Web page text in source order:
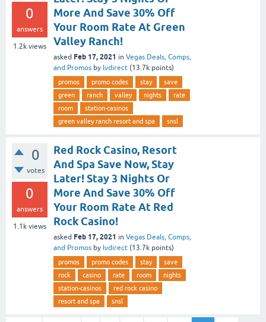
0
answers
1.2k views
More And Save 30% Off
Your Room Rate At Green
Valley Ranch!
asked Feb 17, 2021 in Vegas Deals, Comps,
and Promos by lvdirect (13.7k points)
promos promo codes stay
save
green
ranch valley nights
rate
room
station-casinos
green valley ranch resort and spa
snsl
0
votes
0
answers
1.1k views
Red Rock Casino, Resort
And Spa Save Now, Stay
Later! Stay 3 Nights Or
More And Save 30% Off
Your Room Rate At Red
Rock Casino!
asked Feb 17, 2021 in Vegas Deals, Comps,
and Promos by lvdirect (13.7k points)
promos promo codes stay
save
rock
casino rate room
nights
station-casinos
red rock casino
resort and spa
snsl